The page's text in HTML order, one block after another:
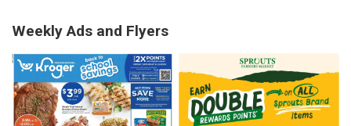
Weekly Ads and Flyers